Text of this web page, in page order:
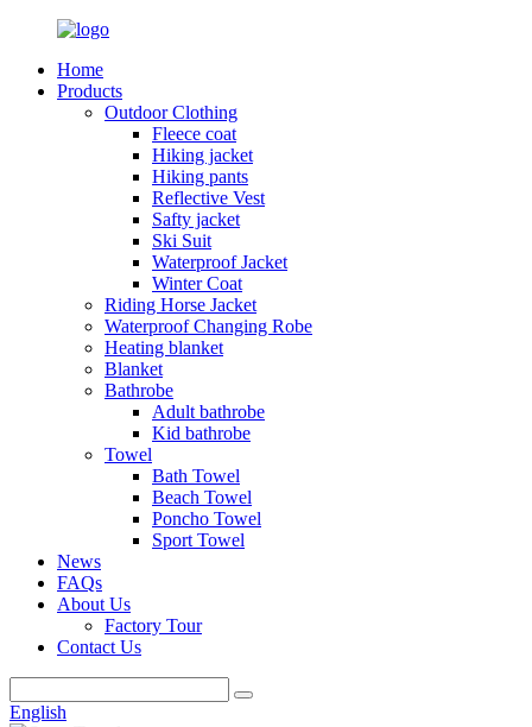
Home
Products
Outdoor Clothing
Fleece coat
Hiking jacket
Hiking pants
Reflective Vest
Safty jacket
Ski Suit
Waterproof Jacket
Winter Coat
Riding Horse Jacket
Waterproof Changing Robe
Heating blanket
Blanket
Bathrobe
Adult bathrobe
Kid bathrobe
Towel
Bath Towel
Beach Towel
Poncho Towel
Sport Towel
News
FAQs
About Us
Factory Tour
Contact Us
English